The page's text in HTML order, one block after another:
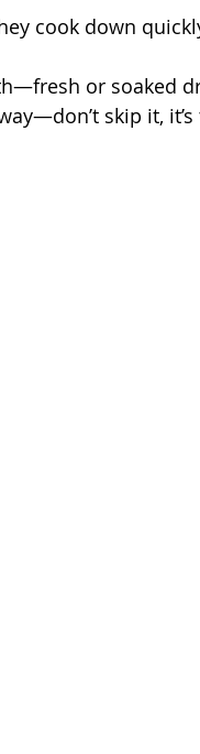
cook down
or soaked
skip it,